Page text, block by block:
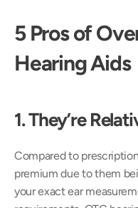
5 Pros of
Hearing Aids
1. They’re
Compared to
premium due to them
your exact ear